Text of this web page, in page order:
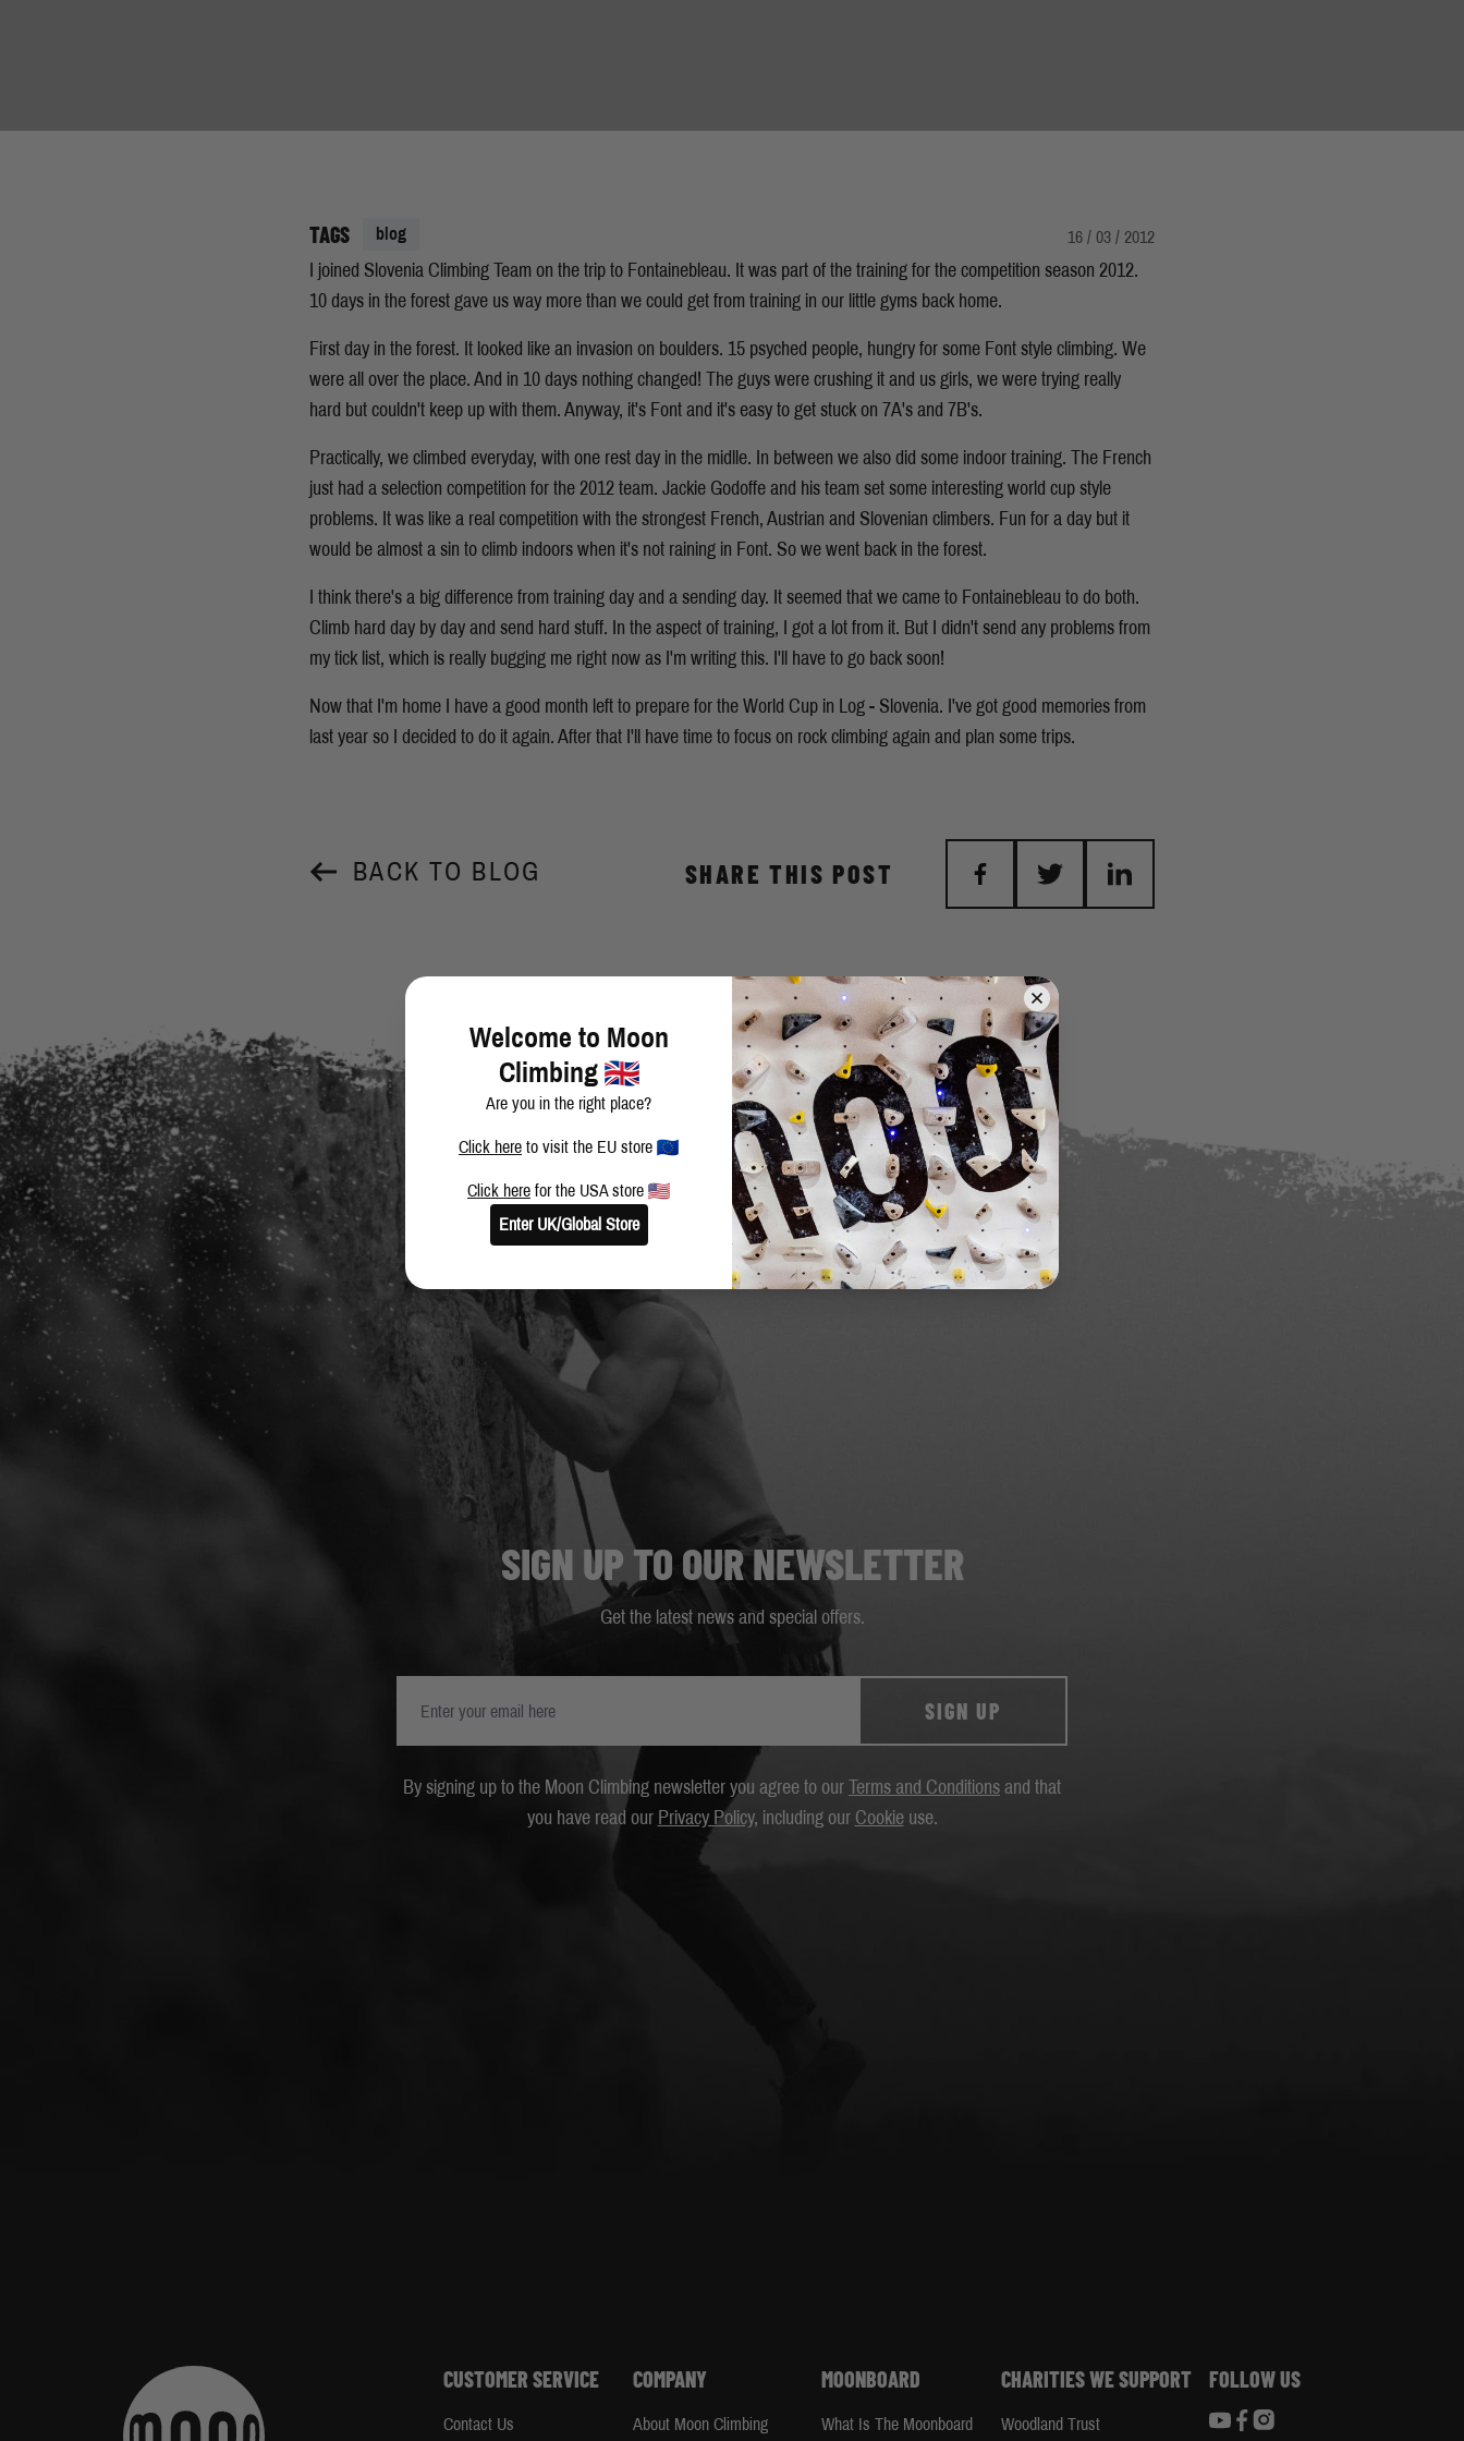
TAGS blog 16 / 03 / 2012
I joined Slovenia Climbing Team on the trip to Fontainebleau. It was part of the training for the competition season 2012.
10 days in the forest gave us way more than we could get from training in our little gyms back home.
First day in the forest. It looked like an invasion on boulders. 15 psyched people, hungry for some Font style climbing. We
were all over the place. And in 10 days nothing changed! The guys were crushing it and us girls, we were trying really
hard but couldn't keep up with them. Anyway, it's Font and it's easy to get stuck on 7A's and 7B's.
Practically, we climbed everyday, with one rest day in the midlle. In between we also did some indoor training. The French
just had a selection competition for the 2012 team. Jackie Godoffe and his team set some interesting world cup style
problems. It was like a real competition with the strongest French, Austrian and Slovenian climbers. Fun for a day but it
would be almost a sin to climb indoors when it's not raining in Font. So we went back in the forest.
I think there's a big difference from training day and a sending day. It seemed that we came to Fontainebleau to do both.
Climb hard day by day and send hard stuff. In the aspect of training, I got a lot from it. But I didn't send any problems from
my tick list, which is really bugging me right now as I'm writing this. I'll have to go back soon!
Now that I'm home I have a good month left to prepare for the World Cup in Log - Slovenia. I've got good memories from
last year so I decided to do it again. After that I'll have time to focus on rock climbing again and plan some trips.
BACK TO BLOG SHARE THIS POST
SIGN UP TO OUR NEWSLETTER
Get the latest news and special offers.
SIGN UP
By signing up to the Moon Climbing newsletter you agree to our Terms and Conditions and that
you have read our Privacy Policy, including our Cookieuse.
CUSTOMER SERVICE
Contact Us
COMPANY
About Moon Climbing
MOONBOARD
What Is The Moonboard
CHARITIES WE SUPPORT
Woodland Trust
FOLLOW US
Welcome to Moon
Climbing
Are you in the right place?
Click here to visit the EU store
Click here for the USA store
Enter UK/Global Store